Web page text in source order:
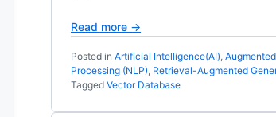
Read more →
Posted in Artificial Intelligence(AI),
Processing (NLP), Retrieval-Augmented
Tagged Vector Database